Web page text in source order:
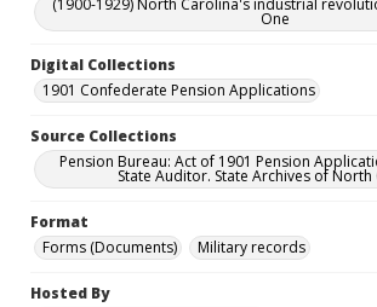
(1900-1929) North Carolina's industrial
One
Digital Collections
1901 Confederate Pension Applications
Source Collections
Pension Bureau: Act of 1901 Pension
State Auditor. State Archives of North
Format
Forms (Documents)
Military records
Hosted By